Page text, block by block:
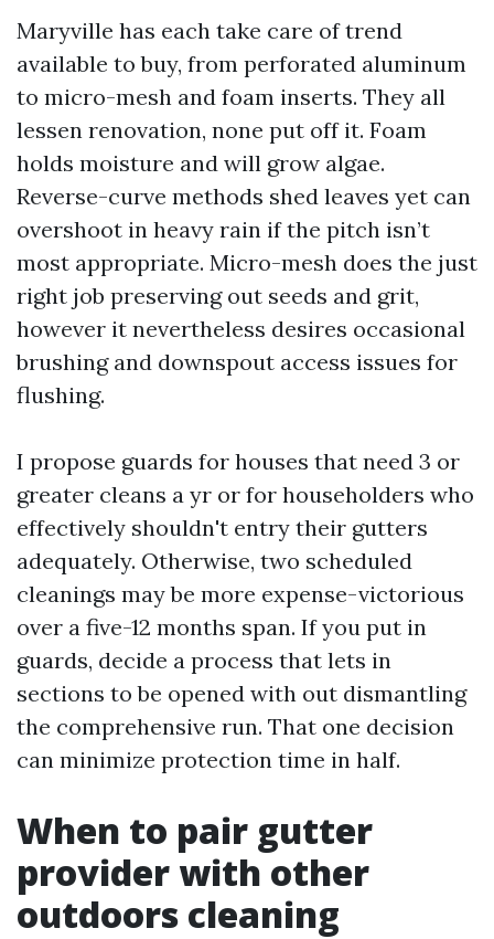
Maryville has each take care of trend
available to buy, from perforated aluminum
to micro-mesh and foam inserts. They all
lessen renovation, none put off it. Foam
holds moisture and will grow algae.
Reverse-curve methods shed leaves yet can
overshoot in heavy rain if the pitch isn’t
most appropriate. Micro-mesh does the just
right job preserving out seeds and grit,
however it nevertheless desires occasional
brushing and downspout access issues for
flushing.
I propose guards for houses that need 3 or
greater cleans a yr or for householders who
effectively shouldn't entry their gutters
adequately. Otherwise, two scheduled
cleanings may be more expense-victorious
over a five-12 months span. If you put in
guards, decide a process that lets in
sections to be opened with out dismantling
the comprehensive run. That one decision
can minimize protection time in half.
When to pair gutter
provider with other
outdoors cleaning